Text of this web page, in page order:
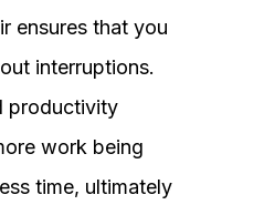
ensures that you
interruptions.
productivity
work being
time, ultimately